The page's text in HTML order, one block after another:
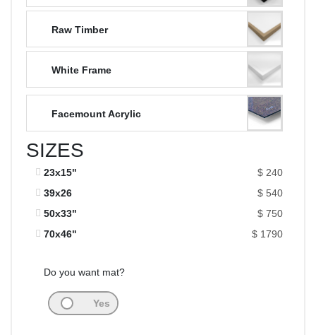
Raw Timber
White Frame
Facemount Acrylic
SIZES
23x15"
$ 240
39x26
$ 540
50x33"
$ 750
70x46"
$ 1790
Do you want mat?